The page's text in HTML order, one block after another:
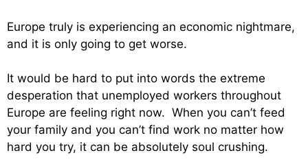
Europe truly is experiencing an economic nightmare,
and it is only going to get worse.
It would be hard to put into words the extreme
desperation that unemployed workers throughout
Europe are feeling right now. When you can’t feed
your family and you can’t find work no matter how
hard you try, it can be absolutely soul crushing.